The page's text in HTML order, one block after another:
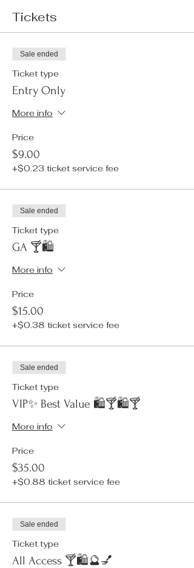
Tickets
Sale ended
Ticket type
Entry Only
More info
Price
$9.00
+$0.23 ticket service fee
Sale ended
Ticket type
GA 🍸🛍️
More info
Price
$15.00
+$0.38 ticket service fee
Sale ended
Ticket type
VIP✨ Best Value 🛍️🍸🛍️🍸
More info
Price
$35.00
+$0.88 ticket service fee
Sale ended
Ticket type
All Access 🍸🛍️🔮💅